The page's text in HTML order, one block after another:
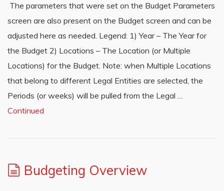
The parameters that were set on the Budget Parameters
screen are also present on the Budget screen and can be
adjusted here as needed. Legend: 1) Year – The Year for
the Budget 2) Locations – The Location (or Multiple
Locations) for the Budget. Note: when Multiple Locations
that belong to different Legal Entities are selected, the
Periods (or weeks) will be pulled from the Legal …
Continued
Budgeting Overview